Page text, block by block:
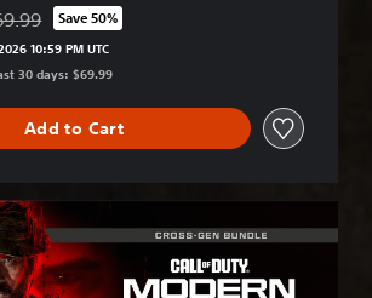
from original price of $69.99
Save 50%
10:59 PM UTC
30 days: $69.99
Add to Cart